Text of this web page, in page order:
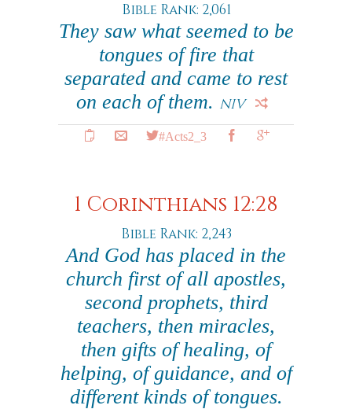
Bible Rank: 2,061
They saw what seemed to be
tongues of fire that
separated and came to rest
on each of them. NIV
#Acts2_3
1 Corinthians 12:28
Bible Rank: 2,243
And God has placed in the
church first of all apostles,
second prophets, third
teachers, then miracles,
then gifts of healing, of
helping, of guidance, and of
different kinds of tongues.